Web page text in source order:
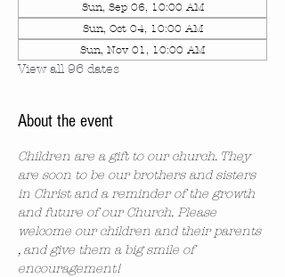
Sun, Sep 06, 10:00 AM
Sun, Oct 04, 10:00 AM
Sun, Nov 01, 10:00 AM
View all 96 dates
About the event
Children are a gift to our church. They
are soon to be our brothers and sisters
in Christ and a reminder of the growth
and future of our Church. Please
welcome our children and their parents
, and give them a big smile of
encouragement!